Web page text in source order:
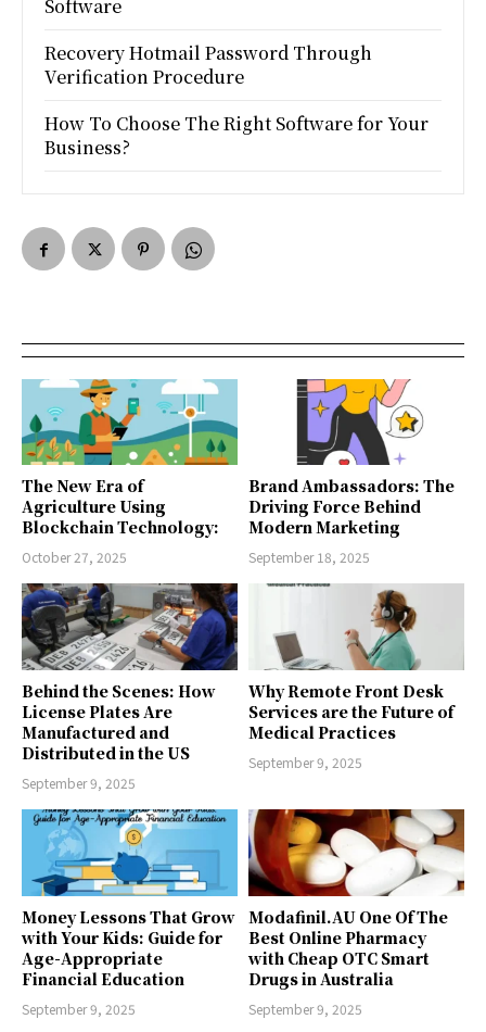
Software
Recovery Hotmail Password Through
Verification Procedure
How To Choose The Right Software for Your
Business?
The New Era of
Agriculture Using
Blockchain Technology:
October 27, 2025
Brand Ambassadors: The
Driving Force Behind
Modern Marketing
September 18, 2025
Behind the Scenes: How
License Plates Are
Manufactured and
Distributed in the US
September 9, 2025
Why Remote Front Desk
Services are the Future of
Medical Practices
September 9, 2025
Money Lessons That Grow
with Your Kids: Guide for
Age-Appropriate
Financial Education
September 9, 2025
Modafinil.AU One Of The
Best Online Pharmacy
with Cheap OTC Smart
Drugs in Australia
September 9, 2025